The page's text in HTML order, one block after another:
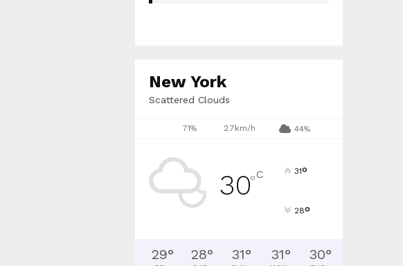
New York
Scattered Clouds
71% 2.7km/h 44%
30°C 31°
28°
29° 28° 31° 31° 30°